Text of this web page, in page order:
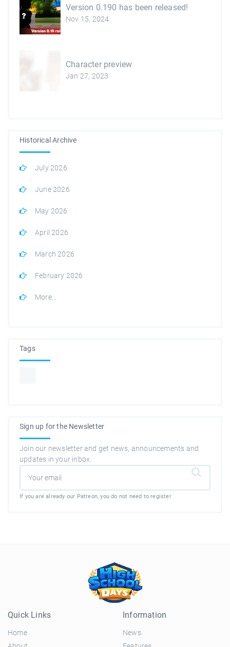
Version 0.190 has been released!
Nov 15, 2024
Character preview
Jan 27, 2023
Historical Archive
July 2026
June 2026
May 2026
April 2026
March 2026
February 2026
More...
Tags
Sign up for the Newsletter
Join our newsletter and get news, announcements and
updates in your inbox.
If you are already our Patreon, you do not need to register
Quick Links
Home
Information
News